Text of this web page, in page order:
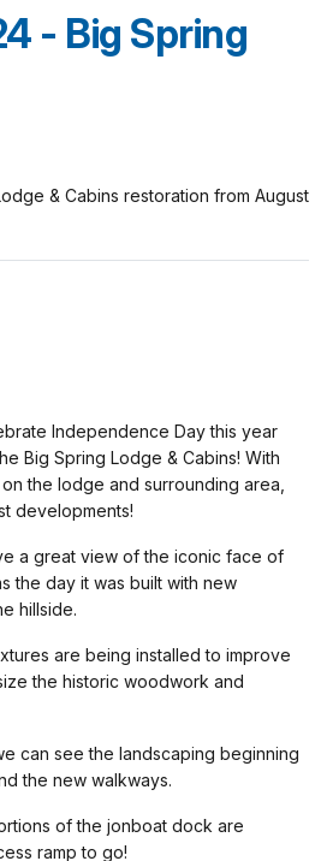
- Big Spring
& Cabins restoration from August
Independence Day this year
Big Spring Lodge & Cabins! With
the lodge and surrounding area,
developments!
a great view of the iconic face of
the day it was built with new
hillside.
are being installed to improve
the historic woodwork and
can see the landscaping beginning
the new walkways.
of the jonboat dock are
ramp to go!